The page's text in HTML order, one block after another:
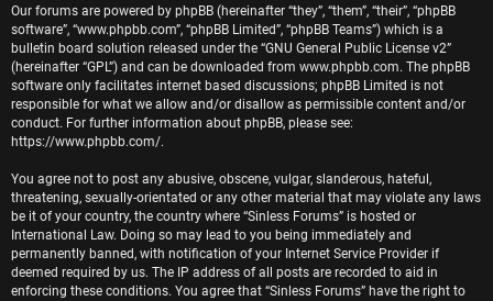
d
t
o
p
i
c
s
Our forums are powered by phpBB (hereinafter “they”, “them”, “their”, “phpBB
software”, “www.phpbb.com”, “phpBB Limited”, “phpBB Teams”) which is a
bulletin board solution released under the “GNU General Public License v2”
(hereinafter “GPL”) and can be downloaded from www.phpbb.com. The phpBB
software only facilitates internet based discussions; phpBB Limited is not
responsible for what we allow and/or disallow as permissible content and/or
conduct. For further information about phpBB, please see:
https://www.phpbb.com/.
You agree not to post any abusive, obscene, vulgar, slanderous, hateful,
threatening, sexually-orientated or any other material that may violate any laws
be it of your country, the country where “Sinless Forums” is hosted or
International Law. Doing so may lead to you being immediately and
permanently banned, with notification of your Internet Service Provider if
deemed required by us. The IP address of all posts are recorded to aid in
enforcing these conditions. You agree that “Sinless Forums” have the right to